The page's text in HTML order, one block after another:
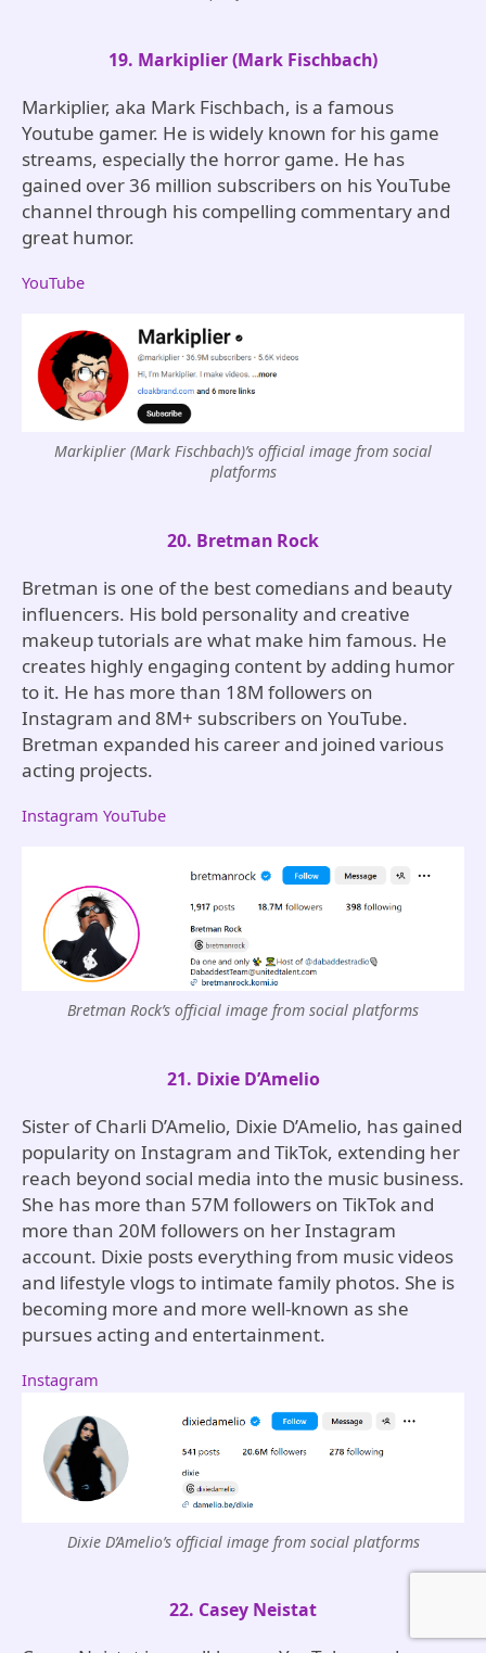
19. Markiplier (Mark Fischbach)
Markiplier, aka Mark Fischbach, is a famous
Youtube gamer. He is widely known for his game
streams, especially the horror game. He has
gained over 36 million subscribers on his YouTube
channel through his compelling commentary and
great humor.
YouTube
Markiplier (Mark Fischbach)’s official image from social
platforms
20. Bretman Rock
Bretman is one of the best comedians and beauty
influencers. His bold personality and creative
makeup tutorials are what make him famous. He
creates highly engaging content by adding humor
to it. He has more than 18M followers on
Instagram and 8M+ subscribers on YouTube.
Bretman expanded his career and joined various
acting projects.
Instagram YouTube
Bretman Rock’s official image from social platforms
21. Dixie D’Amelio
Sister of Charli D’Amelio, Dixie D’Amelio, has gained
popularity on Instagram and TikTok, extending her
reach beyond social media into the music business.
She has more than 57M followers on TikTok and
more than 20M followers on her Instagram
account. Dixie posts everything from music videos
and lifestyle vlogs to intimate family photos. She is
becoming more and more well-known as she
pursues acting and entertainment.
Instagram
Dixie D’Amelio’s official image from social platforms
22. Casey Neistat